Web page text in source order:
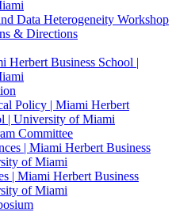
Data Heterogeneity Workshop
& Directions
Herbert Business School |
Policy | Miami Herbert
| University of Miami
Committee
| Miami Herbert Business
of Miami
| Miami Herbert Business
of Miami